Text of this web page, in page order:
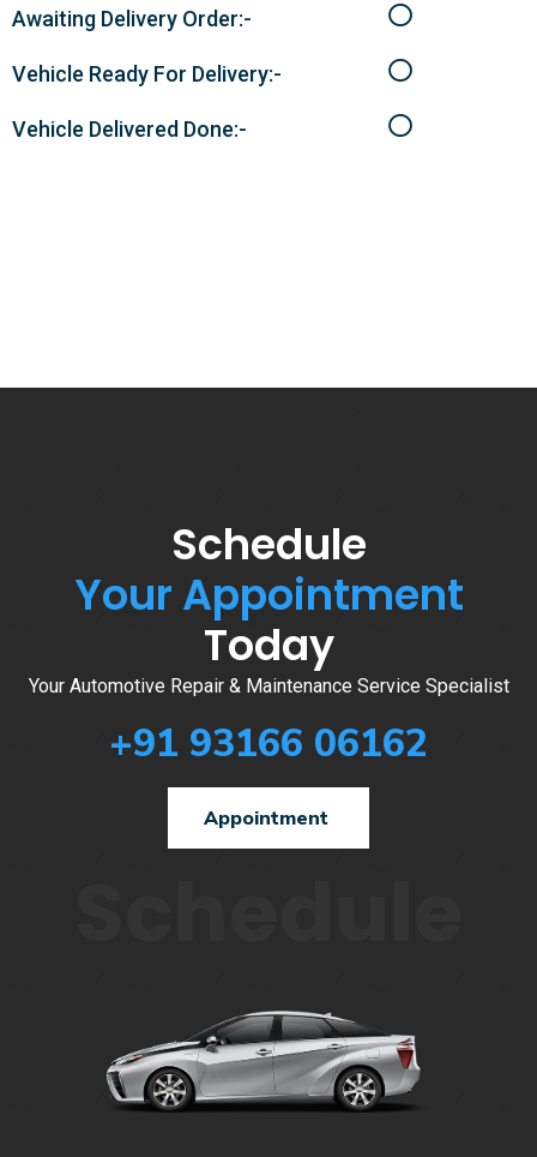
Awaiting Delivery Order:-
Vehicle Ready For Delivery:-
Vehicle Delivered Done:-
Schedule
Your Appointment
Today
Your Automotive Repair & Maintenance Service Specialist
+91 93166 06162
Appointment